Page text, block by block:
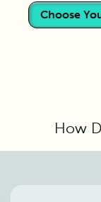
Choose
How